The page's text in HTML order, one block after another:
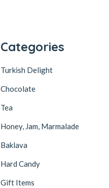
Categories
Turkish Delight
Chocolate
Tea
Honey, Jam, Marmalade
Baklava
Hard Candy
Gift Items